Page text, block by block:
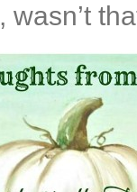
, wasn’t